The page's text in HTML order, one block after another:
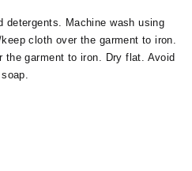
detergents. Machine wash using
cloth over the garment to iron.
the garment to iron. Dry flat. Avoid